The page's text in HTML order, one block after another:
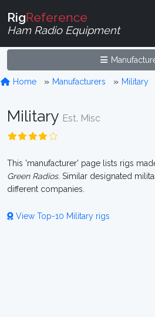
RigReference
Ham Radio Equipment
Home Manufacturers Military
Military Est. Misc
This 'manufacturer' page lists rigs
Green Radios. Similar designated
different companies.
View Top-10 Military rigs